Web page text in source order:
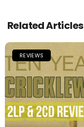
Related Articles
REVIEWS